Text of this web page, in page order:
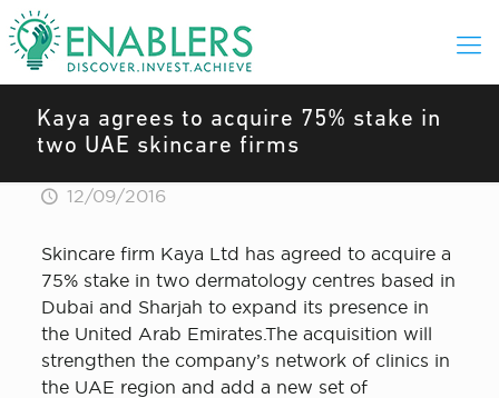
Kaya agrees to acquire 75% stake in
two UAE skincare firms
12/09/2016
Skincare firm Kaya Ltd has agreed to acquire a
75% stake in two dermatology centres based in
Dubai and Sharjah to expand its presence in
the United Arab Emirates.The acquisition will
strengthen the company’s network of clinics in
the UAE region and add a new set of